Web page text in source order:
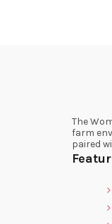
The
farm
paired